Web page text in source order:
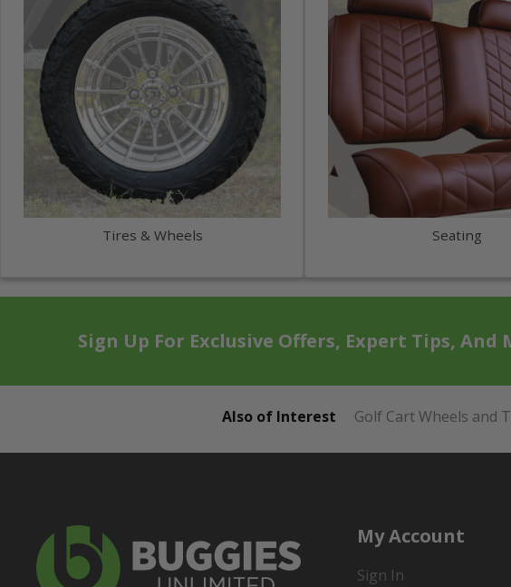
Tires & Wheels Seating
Sign Up For Exclusive Offers, Expert Tips, And
Also of Interest Golf Cart Wheels and
My Account
Sign In